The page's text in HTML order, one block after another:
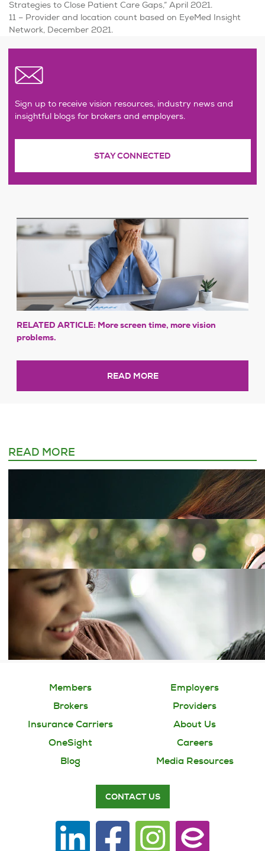
Strategies to Close Patient Care Gaps,” April 2021.
11 – Provider and location count based on EyeMed Insight
Network, December 2021.
Sign up to receive vision resources, industry news and
insightful blogs for brokers and employers.
STAY CONNECTED
RELATED ARTICLE: More screen time, more vision
problems.
READ MORE
READ MORE
Members
Employers
Brokers
Providers
Insurance Carriers
About Us
OneSight
Careers
Blog
Media Resources
CONTACT US